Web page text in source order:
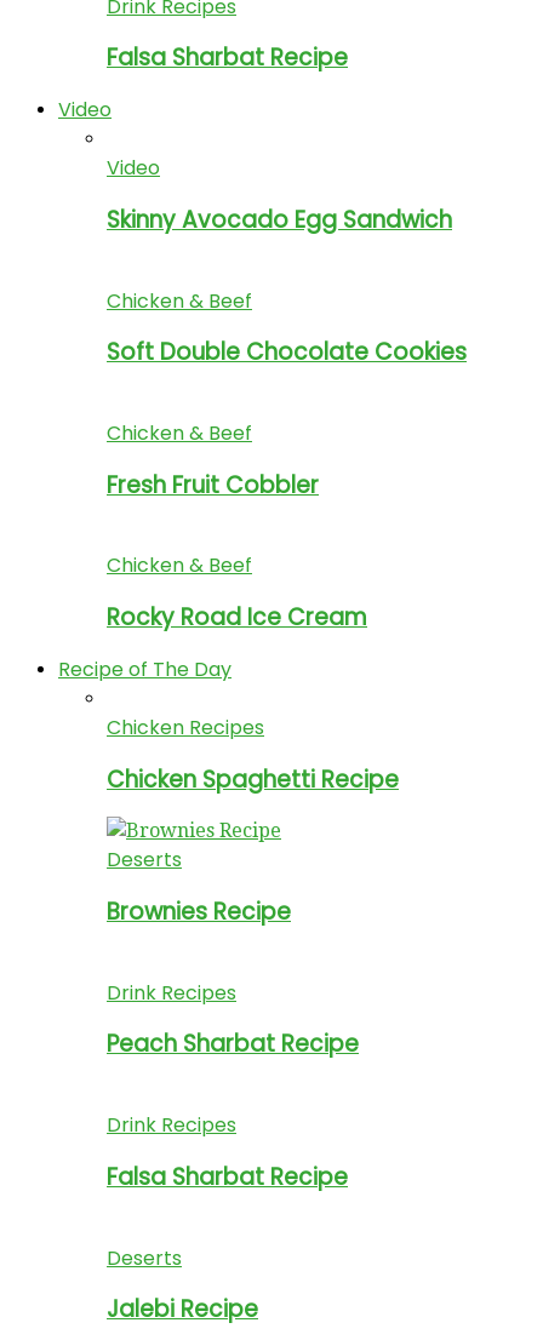
Drink Recipes
Falsa Sharbat Recipe
Video
Video
Skinny Avocado Egg Sandwich
Chicken & Beef
Soft Double Chocolate Cookies
Chicken & Beef
Fresh Fruit Cobbler
Chicken & Beef
Rocky Road Ice Cream
Recipe of The Day
Chicken Recipes
Chicken Spaghetti Recipe
Deserts
Brownies Recipe
Drink Recipes
Peach Sharbat Recipe
Drink Recipes
Falsa Sharbat Recipe
Deserts
Jalebi Recipe